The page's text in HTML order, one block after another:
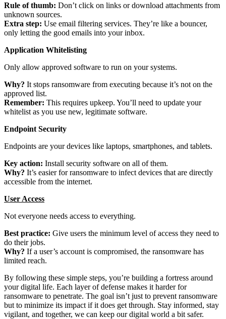
Rule of thumb: Don’t click on links or download attachments from
unknown sources.
Extra step: Use email filtering services. They’re like a bouncer,
only letting the good emails into your inbox.
Application Whitelisting
Only allow approved software to run on your systems.
Why? It stops ransomware from executing because it’s not on the
approved list.
Remember: This requires upkeep. You’ll need to update your
whitelist as you use new, legitimate software.
Endpoint Security
Endpoints are your devices like laptops, smartphones, and tablets.
Key action: Install security software on all of them.
Why? It’s easier for ransomware to infect devices that are directly
accessible from the internet.
User Access
Not everyone needs access to everything.
Best practice: Give users the minimum level of access they need to
do their jobs.
Why? If a user’s account is compromised, the ransomware has
limited reach.
By following these simple steps, you’re building a fortress around
your digital life. Each layer of defense makes it harder for
ransomware to penetrate. The goal isn’t just to prevent ransomware
but to minimize its impact if it does get through. Stay informed, stay
vigilant, and together, we can keep our digital world a bit safer.